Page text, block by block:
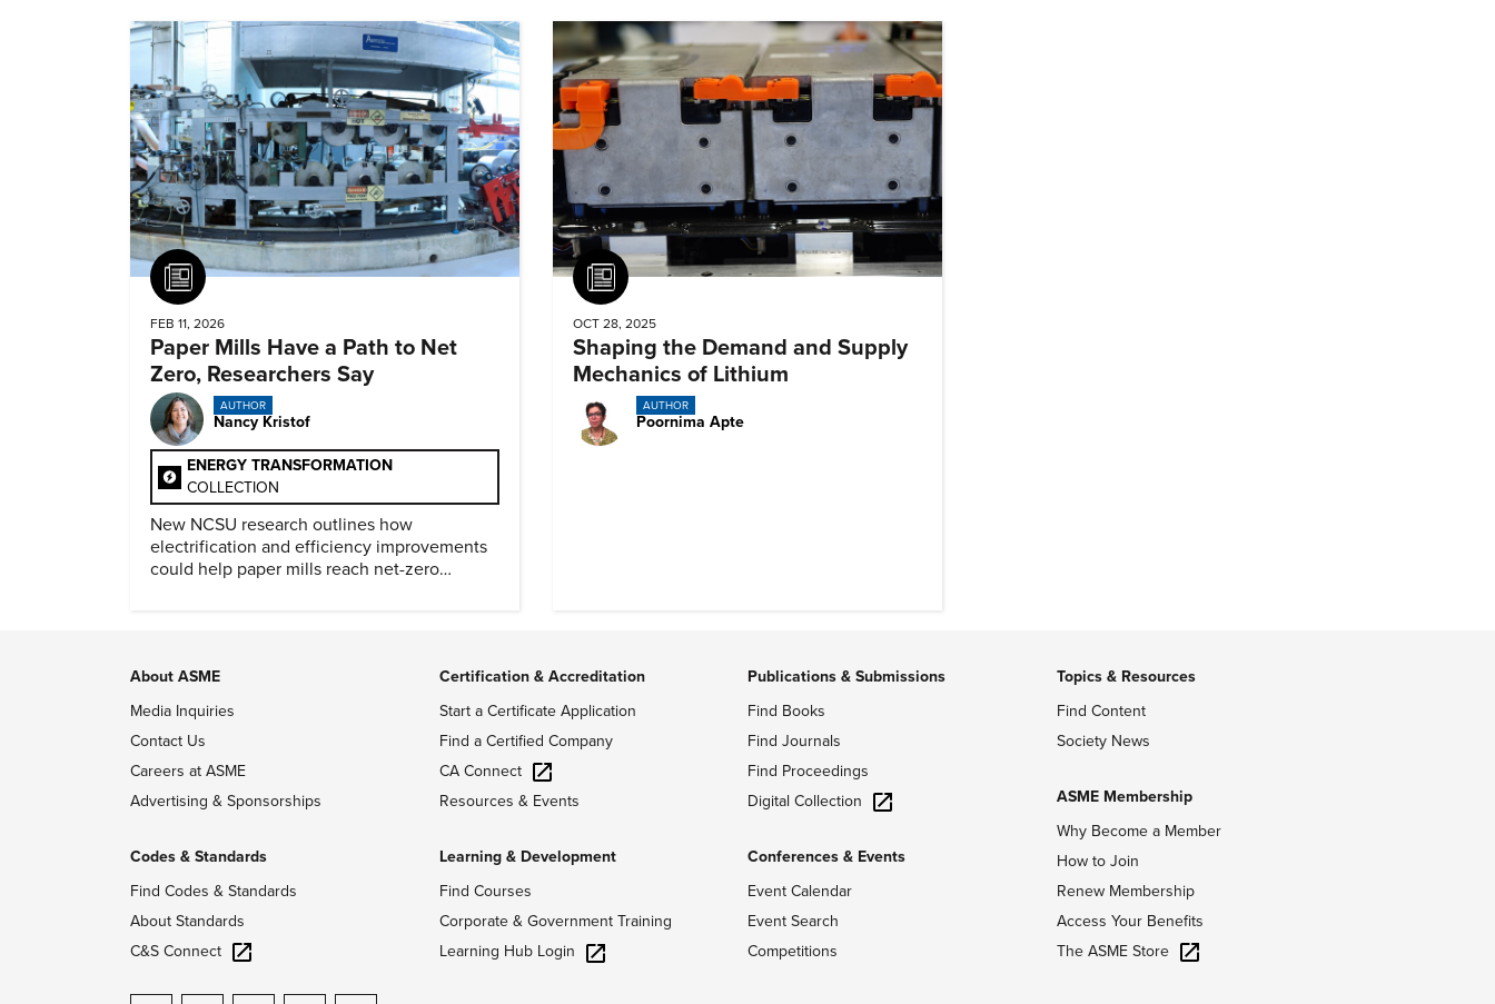
Article
FEB 11, 2026
Paper Mills Have a Path to Net
Zero, Researchers Say
AUTHOR
Nancy Kristof
ENERGY TRANSFORMATION
COLLECTION
New NCSU research outlines how
electrification and efficiency improvements
could help paper mills reach net-zero
Article
OCT 28, 2025
Shaping the Demand and Supply
Mechanics of Lithium
AUTHOR
Poornima Apte
About ASME
Media Inquiries
Contact Us
Careers at ASME
Advertising & Sponsorships
Codes & Standards
Find Codes & Standards
About Standards
C&S Connect
Certification & Accreditation
Start a Certificate Application
Find a Certified Company
CA Connect
Resources & Events
Learning & Development
Find Courses
Corporate & Government Training
Learning Hub Login
Publications & Submissions
Find Books
Find Journals
Find Proceedings
Digital Collection
Conferences & Events
Event Calendar
Event Search
Competitions
Topics & Resources
Find Content
Society News
ASME Membership
Why Become a Member
How to Join
Renew Membership
Access Your Benefits
The ASME Store